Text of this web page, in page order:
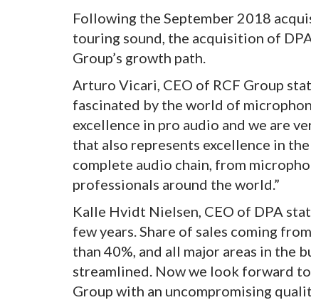
Following the September 2018
touring sound, the acquisition of
Group’s growth path.
Arturo Vicari, CEO of RCF Group
fascinated by the world of
excellence in pro audio and we are
that also represents excellence in
complete audio chain, from
professionals around the world.”
Kalle Hvidt Nielsen, CEO of DPA
few years. Share of sales coming
than 40%, and all major areas in the
streamlined. Now we look forward
Group with an uncompromising